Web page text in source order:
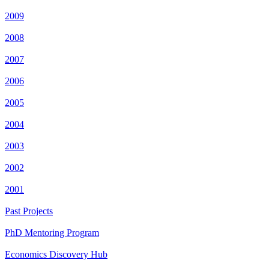
2009
2008
2007
2006
2005
2004
2003
2002
2001
Past Projects
PhD Mentoring Program
Economics Discovery Hub